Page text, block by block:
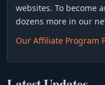
websites. To become
dozens more in our
Our Affiliate Program